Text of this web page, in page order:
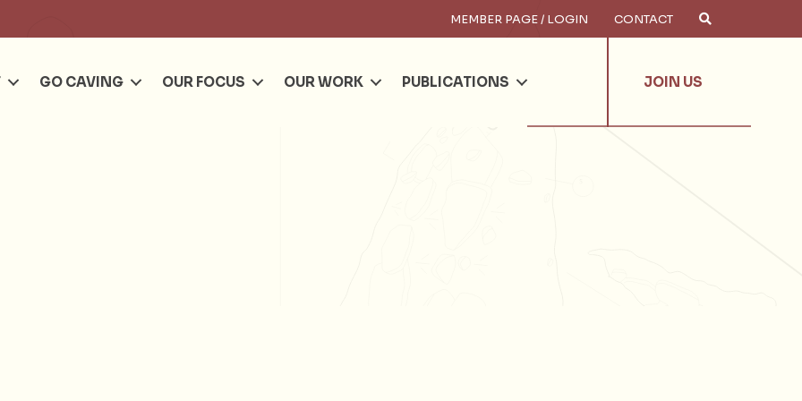
MEMBER PAGE / LOGIN CONTACT
GO CAVING OUR FOCUS OUR WORK PUBLICATIONS JOIN US